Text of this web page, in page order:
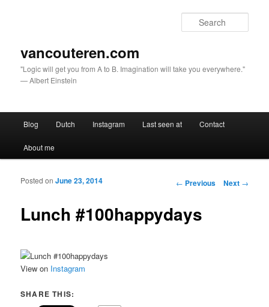
vancouteren.com
"Logic will get you from A to B. Imagination will take you everywhere."
— Albert Einstein
Skip to primary content
Skip to secondary content
Blog Dutch Instagram Last seen at Contact
About me
Post navigation
← Previous Next →
Lunch #100happydays
Posted onJune 23, 2014
View on Instagram
SHARE THIS: